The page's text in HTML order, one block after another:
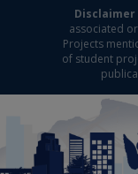
Disclaimer
associated or
Projects
of student